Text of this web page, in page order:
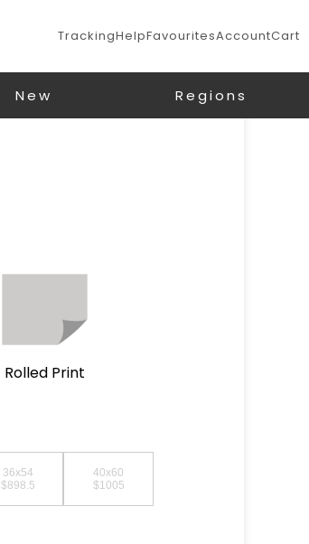
TrackingHelpFavouritesAccountCart
New Regions
Rolled Print
36x54
$898.5
40x60
$1005